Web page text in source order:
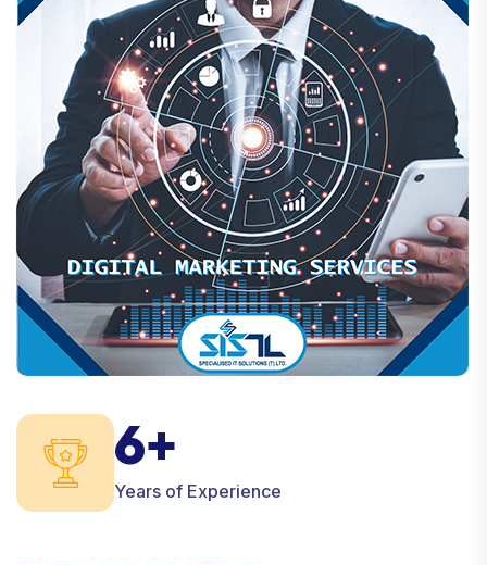
6+
Years of Experience